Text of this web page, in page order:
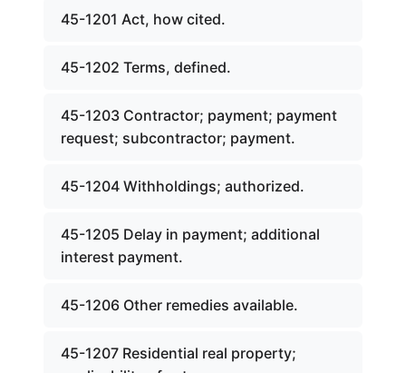
45-1201 Act, how cited.
45-1202 Terms, defined.
45-1203 Contractor; payment; payment
request; subcontractor; payment.
45-1204 Withholdings; authorized.
45-1205 Delay in payment; additional
interest payment.
45-1206 Other remedies available.
45-1207 Residential real property;